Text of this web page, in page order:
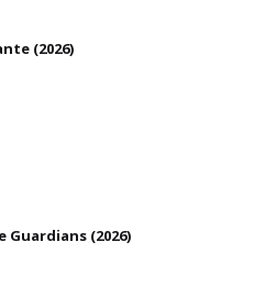
(2026)
Guardians (2026)